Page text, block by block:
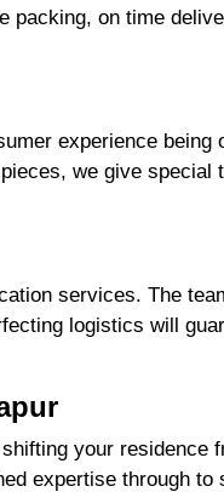
on time
experience
we give special
services. The
logistics will
your residence
expertise through to